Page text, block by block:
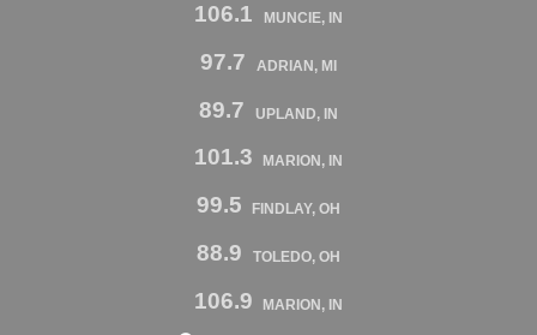
106.1 MUNCIE, IN
97.7 ADRIAN, MI
89.7 UPLAND, IN
101.3 MARION, IN
99.5 FINDLAY, OH
88.9 TOLEDO, OH
106.9 MARION, IN